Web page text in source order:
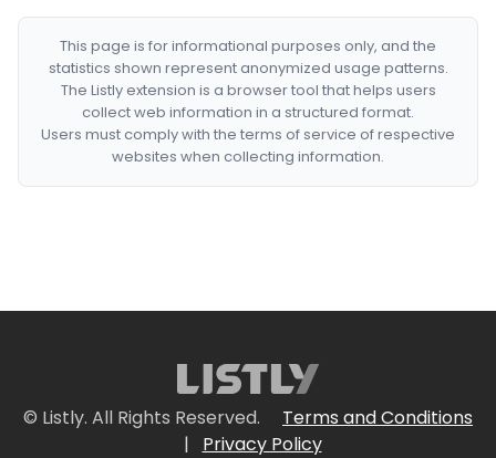
This page is for informational purposes only, and the
statistics shown represent anonymized usage patterns.
The Listly extension is a browser tool that helps users
collect web information in a structured format.
Users must comply with the terms of service of respective
websites when collecting information.
© Listly. All Rights Reserved.
Terms and Conditions
|
Privacy Policy